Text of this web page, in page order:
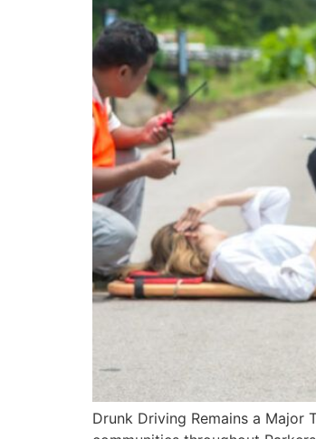
Drunk Driving Remains a